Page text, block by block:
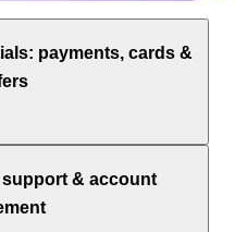
payments, cards &
& account